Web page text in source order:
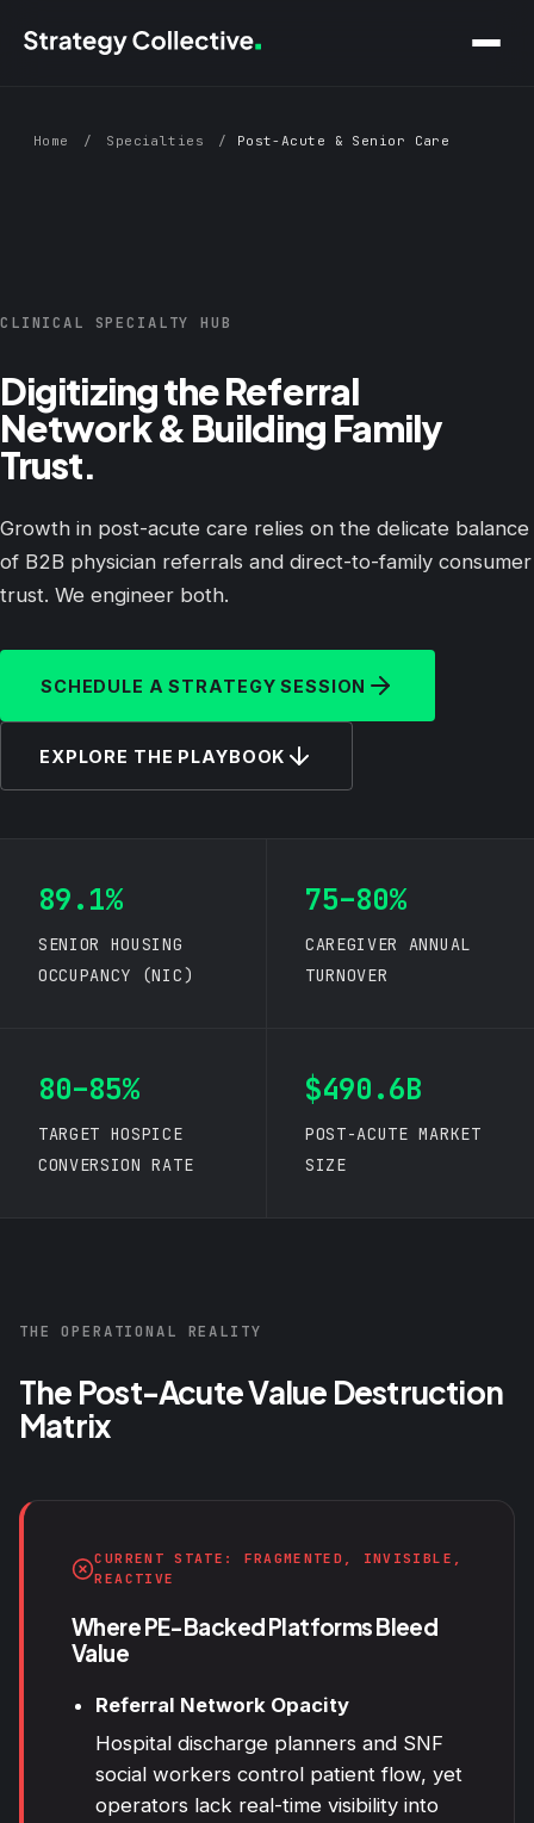
Home / Specialties / Post-Acute & Senior Care
CLINICAL SPECIALTY HUB
Digitizing the Referral
Network & Building Family
Trust.
Growth in post-acute care relies on the delicate balance
of B2B physician referrals and direct-to-family consumer
trust. We engineer both.
SCHEDULE A STRATEGY SESSION
EXPLORE THE PLAYBOOK
89.1%
SENIOR HOUSING
OCCUPANCY (NIC)
75–80%
CAREGIVER ANNUAL
TURNOVER
80–85%
TARGET HOSPICE
CONVERSION RATE
$490.6B
POST-ACUTE MARKET
SIZE
THE OPERATIONAL REALITY
The Post-Acute Value Destruction
Matrix
CURRENT STATE: FRAGMENTED, INVISIBLE,
REACTIVE
Where PE-Backed Platforms Bleed
Value
Referral Network Opacity
Hospital discharge planners and SNF
social workers control patient flow, yet
operators lack real-time visibility into